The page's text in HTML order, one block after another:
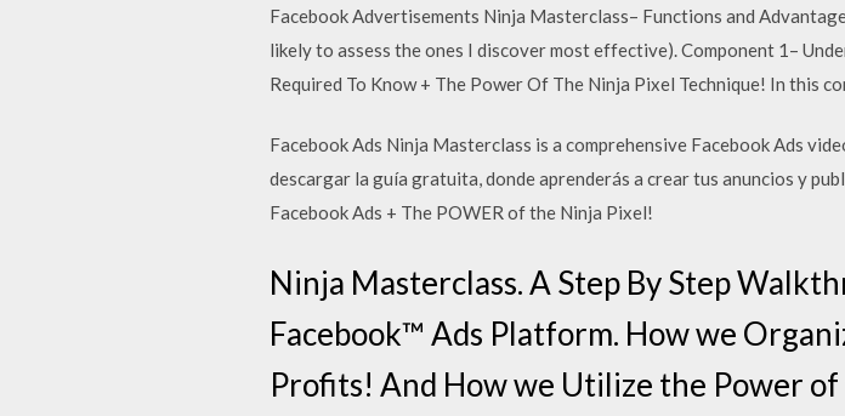
Facebook Advertisements Ninja Masterclass– Functions and
likely to assess the ones I discover most effective). Component 1–
Required To Know + The Power Of The Ninja Pixel Technique! In this
Facebook Ads Ninja Masterclass is a comprehensive Facebook Ads
descargar la guía gratuita, donde aprenderás a crear tus anuncios y
Facebook Ads + The POWER of the Ninja Pixel!
Ninja Masterclass. A Step By Step
Facebook™ Ads Platform. How we
Profits! And How we Utilize the Power